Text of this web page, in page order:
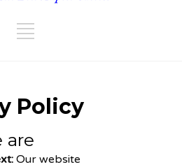
Policy
are
Our website